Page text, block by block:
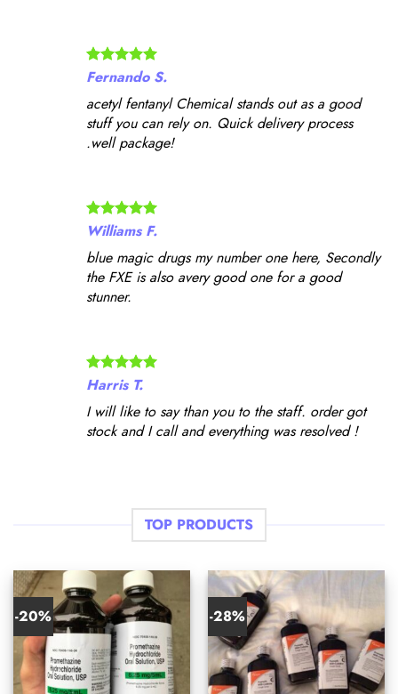
Fernando S.
acetyl fentanyl Chemical stands out as a good
stuff you can rely on. Quick delivery process
.well package!
Williams F.
blue magic drugs my number one here, Secondly
the FXE is also avery good one for a good
stunner.
Harris T.
I will like to say than you to the staff. order got
stock and I call and everything was resolved !
TOP PRODUCTS
-20% -28%